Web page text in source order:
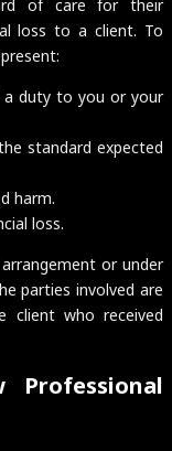
of care for their
loss to a client. To
a duty to you or your
standard expected
harm.
loss.
or under
parties involved are
client who received
Professional